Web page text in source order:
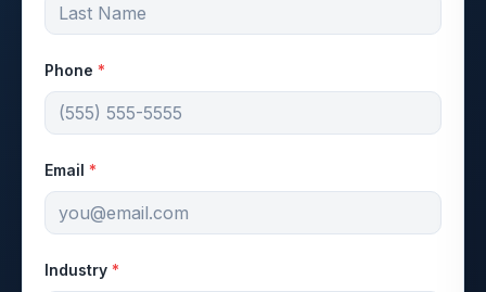
Phone *
Email *
Industry *